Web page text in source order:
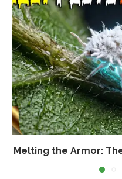
Melting the Armor: